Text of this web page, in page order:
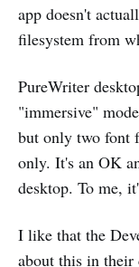
app doesn't
filesystem from
PureWriter
"immersive"
but only two font
only. It's an OK
desktop. To me,
I like that the
about this in their